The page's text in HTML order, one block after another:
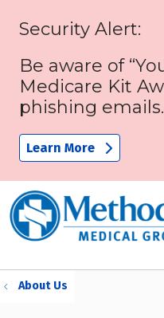
Security Alert:
Be aware of
Medicare Kit
phishing emails.
Learn More
About Us